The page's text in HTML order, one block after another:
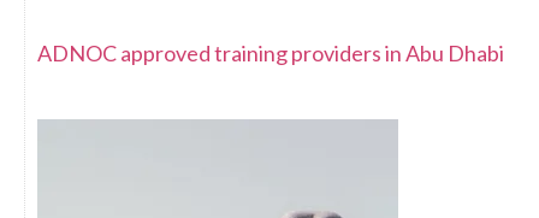
ADNOC approved training providers in Abu Dhabi